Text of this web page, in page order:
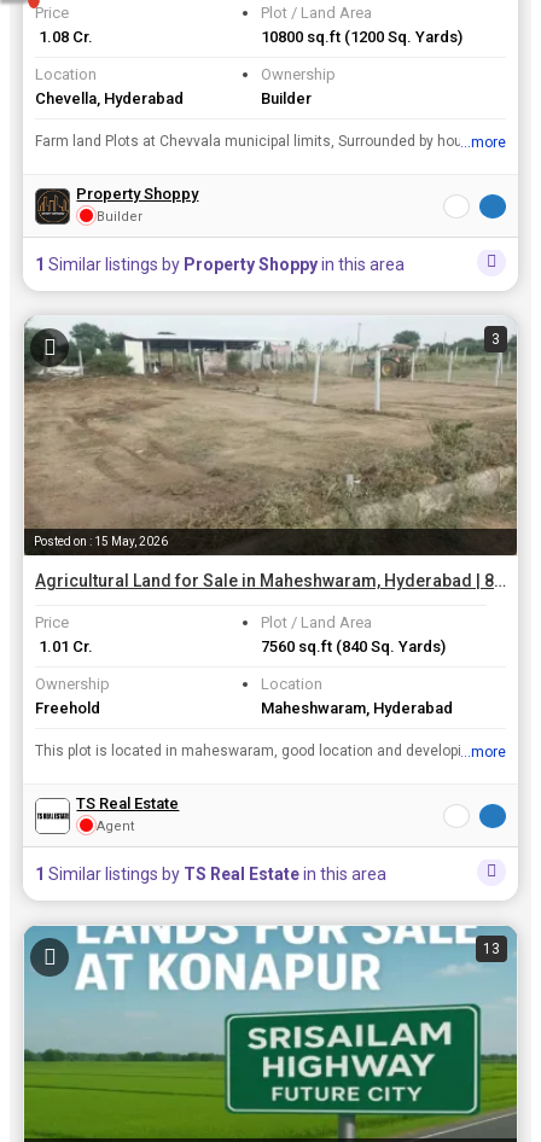
Price
₹ 1.08 Cr.
Plot / Land Area
10800 sq.ft (1200 Sq. Yards)
Location
Chevella, Hyderabad
Ownership
Builder
Farm land Plots at Chevvala municipal limits, Surrounded by houses and layouts. 200 meters from Highway. Ready for construction.
...more
Property Shoppy
Builder
1 Similar listings by Property Shoppyin this area
3
Posted on : 15 May, 2026
Agricultural Land for Sale in Maheshwaram, Hyderabad | 840 Sq. Yards
Price
₹ 1.01 Cr.
Plot / Land Area
7560 sq.ft (840 Sq. Yards)
Ownership
Freehold
Location
Maheshwaram, Hyderabad
This plot is located in maheswaram, good location and developing aria & good d connectivity roads and inner 33 feets road facing
...more
TS Real Estate
Agent
1 Similar listings by TS Real Estatein this area
13